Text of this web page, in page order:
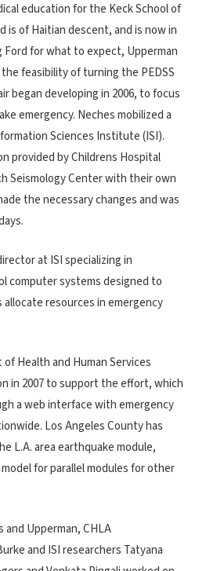
education for the Keck School of
is of Haitian descent, and is now in
Ford for what to expect, Upperman
feasibility of turning the PEDSS
began developing in 2006, to focus
emergency. Neches mobilized a
Sciences Institute (ISI).
provided by Childrens Hospital
Seismology Center with their own
the necessary changes and was
at ISI specializing in
computer systems designed to
allocate resources in emergency
Health and Human Services
in 2007 to support the effort, which
a web interface with emergency
Los Angeles County has
L.A. area earthquake module,
for parallel modules for other
Upperman, CHLA
and ISI researchers Tatyana